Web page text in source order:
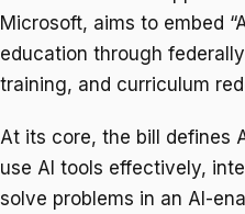
Microsoft, aims to embed
education through
training, and curriculum
At its core, the bill defines
use AI tools effectively,
solve problems in an AI-